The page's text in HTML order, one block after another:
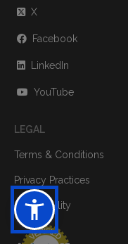
X
Facebook
LinkedIn
YouTube
LEGAL
Terms & Conditions
Privacy Practices
Accessibility